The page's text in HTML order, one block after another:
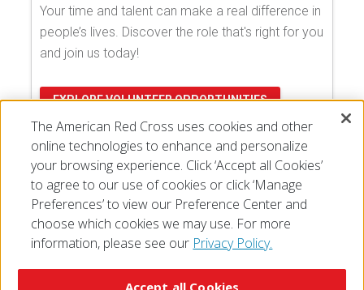
Your time and talent can make a real difference in
people’s lives. Discover the role that's right for you
and join us today!
EXPLORE VOLUNTEER OPPORTUNITIES
The American Red Cross uses cookies and other
online technologies to enhance and personalize
your browsing experience. Click ‘Accept all Cookies’
to agree to our use of cookies or click ‘Manage
Preferences’ to view our Preference Center and
choose which cookies we may use. For more
information, please see our Privacy Policy.
Accept all Cookies